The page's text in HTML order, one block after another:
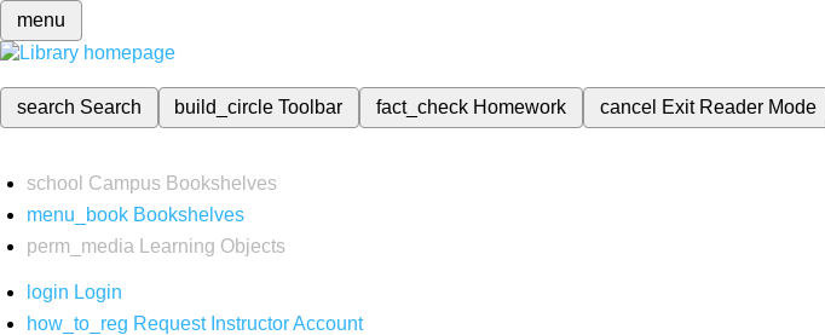
menu
search Search build_circleToolbar fact_check Homework cancel Exit Reader Mode
school Campus Bookshelves
menu_book Bookshelves
perm_media
Learning Objects
login Login
how_to_reg Request Instructor Account